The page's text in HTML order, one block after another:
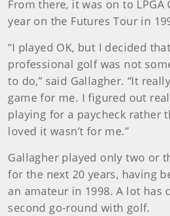
From there, it was on to LPGA
year on the Futures Tour in
“I played OK, but I decided
professional golf was not
to do,” said Gallagher. “It
game for me. I figured out
playing for a paycheck rather
loved it wasn’t for me.”
Gallagher played only two or
for the next 20 years, having
an amateur in 1998. A lot has
second go-round with golf.